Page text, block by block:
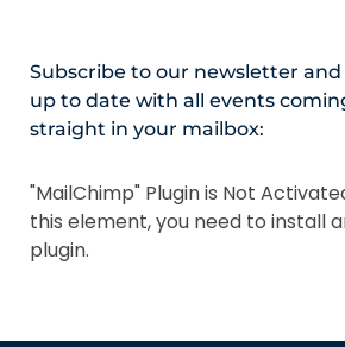
Subscribe to our newsletter and
up to date with all events
straight in your mailbox:
"MailChimp" Plugin is Not
this element, you need to install
plugin.